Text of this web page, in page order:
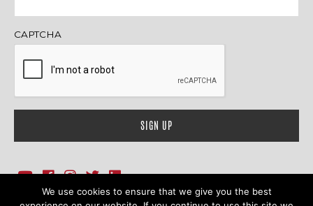
CAPTCHA
1718 Sherman Ave., Ste. 201, Evanston, IL 60201Contact Us
We use cookies to ensure that we give you the best